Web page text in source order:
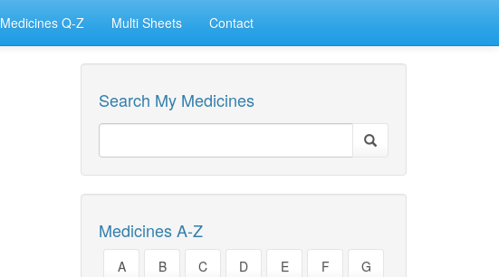
Medicines Q-Z Multi Sheets Contact
Search My Medicines
Medicines A-Z
A B C D E F G